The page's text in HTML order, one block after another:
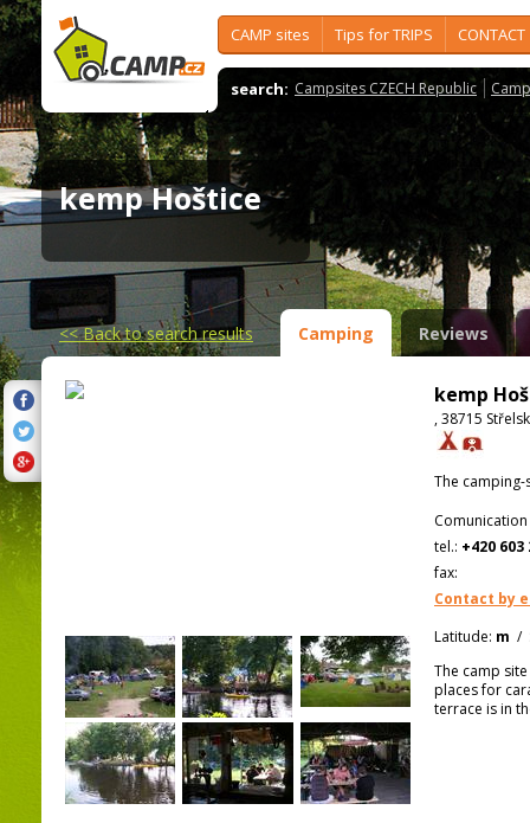
CAMP sites Tips for TRIPS CONTACT
search: Campsites CZECH Republic
kemp Hoštice
<<Back to search results Camping Reviews
kemp
, 38715
The
tel.: +420 603
fax:
Contact by
Latitude: m /
The camp
places for
terrace is in